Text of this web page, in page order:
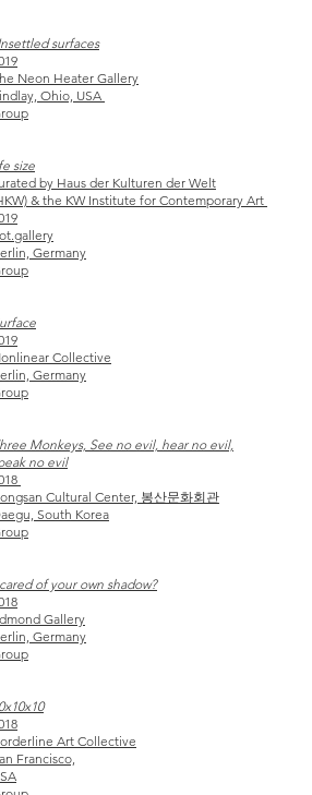
surfaces
Neon Heater Gallery
Ohio, USA
size
by Haus der Kulturen der Welt
& the KW Institute forContemporary Art
Germany
Collective
Germany
Monkeys, See no evil, hear no evil,
no evil
Cultural Center, 봉산문화회관
South Korea
of your own shadow?
Gallery
Germany
Art Collective
Francisco,